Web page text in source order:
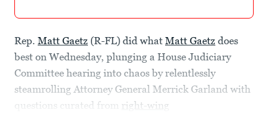
Rep. Matt Gaetz (R-FL) did what Matt Gaetz does
best on Wednesday, plunging a House Judiciary
Committee hearing into chaos by relentlessly
steamrolling Attorney General Merrick Garland with
questions curated from right-wing